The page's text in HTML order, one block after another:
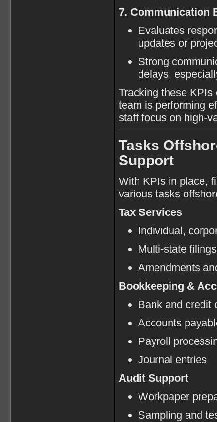
7. Communication
Evaluates
updates or
Strong
delays,
Tracking these KPIs
team is performing
staff focus on high-
Tasks
Support
With KPIs in place,
various tasks
Tax Services
Individual,
Multi-state filings
Amendments
Bookkeeping &
Bank and credit
Accounts
Payroll
Journal entries
Audit Support
Workpaper
Sampling and